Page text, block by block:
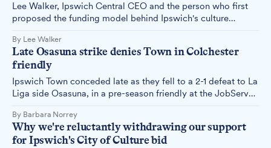
Lee Walker, Ipswich Central CEO and the person who first
proposed the funding model behind Ipswich's culture
question is whether Ipswich believes culture can drive its
economy, with or without the City of Culture title.
By Lee Walker
Late Osasuna strike denies Town in Colchester
friendly
Ipswich Town conceded late as they fell to a 2-1 defeat to La
Liga side Osasuna, in a pre-season friendly at the JobServe
reports.
By Barbara Norrey
Why we're reluctantly withdrawing our support
for Ipswich's City of Culture bid